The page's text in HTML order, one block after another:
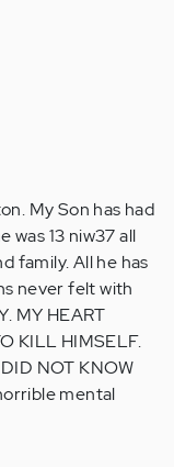
My Son has had
was 13 niw37 all
family. All he has
never felt with
MY HEART
KILL HIMSELF.
NOT KNOW
mental